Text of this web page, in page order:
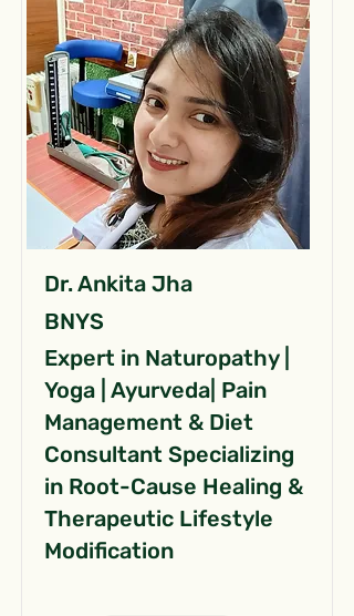
Dr. Ankita Jha
BNYS
Expert in Naturopathy |
Yoga | Ayurveda| Pain
Management & Diet
Consultant Specializing
in Root-Cause Healing &
Therapeutic Lifestyle
Modification